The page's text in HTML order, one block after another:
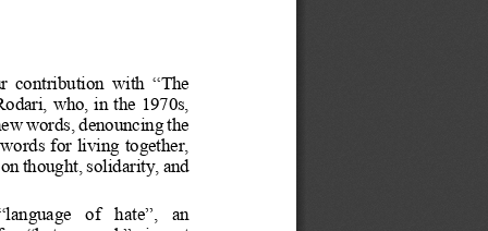
contribution with “The
who, in the 1970s,
words, denouncingthe
words for living together,
on thought, solidarity, and
language of hate”
an